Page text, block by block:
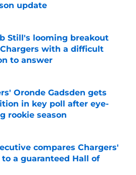
update
on Invalid Date
Still's looming breakout
with a difficult
to answer
on Invalid Date
Oronde Gadsden gets
in key poll after eye-
rookie season
on Invalid Date
compares Chargers'
to a guaranteed Hall of